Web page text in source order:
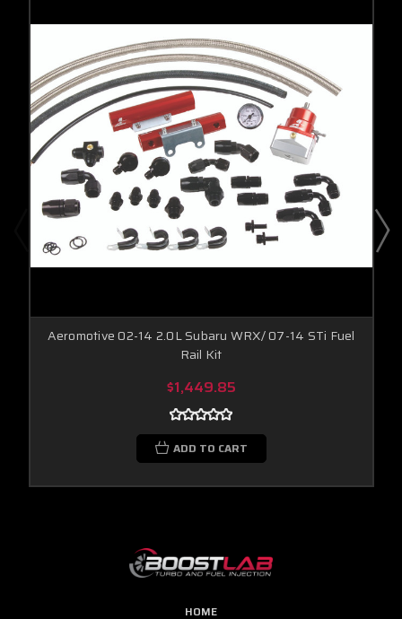
Aeromotive 02-14 2.0L Subaru WRX/ 07-14 STi Fuel
Rail Kit
$1,449.85
ADD TO CART
HOME